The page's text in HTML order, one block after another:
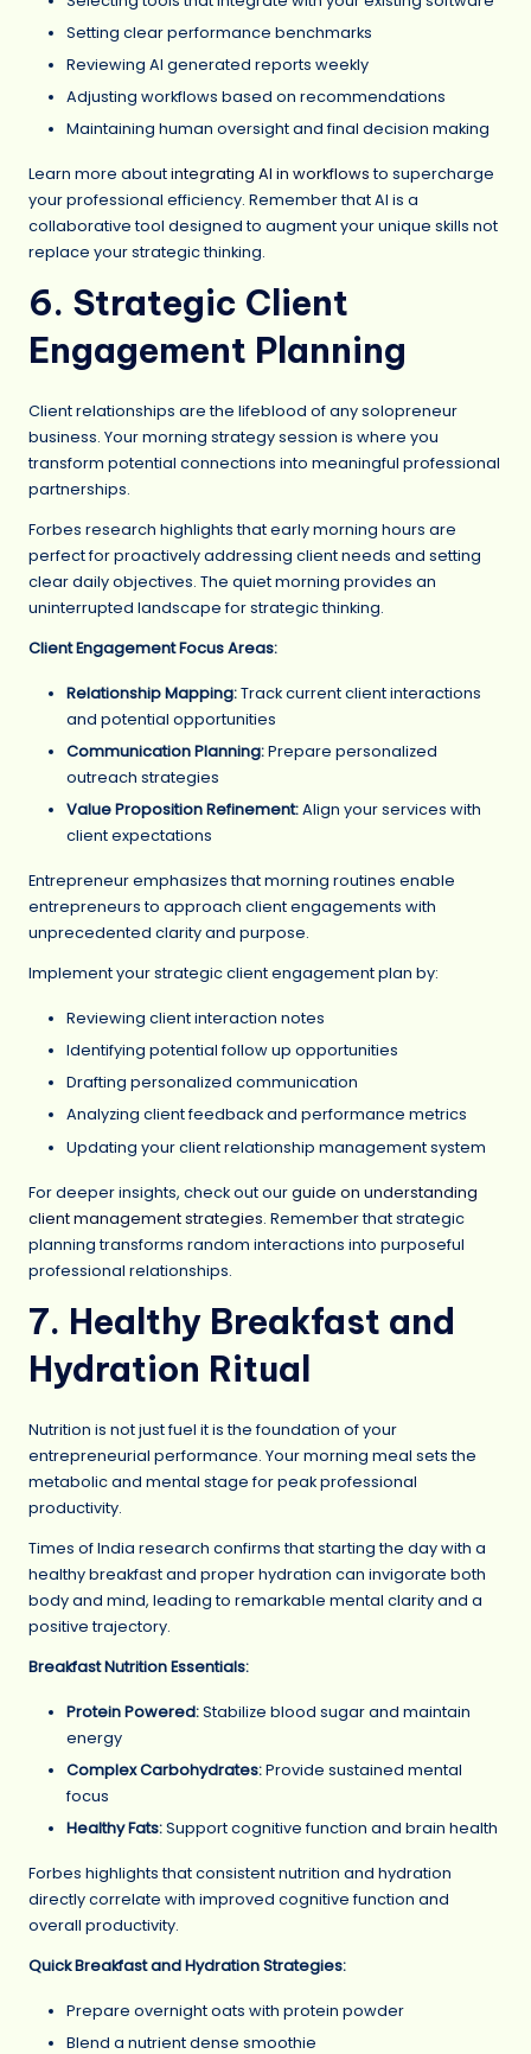
Setting clear performance benchmarks
Reviewing AI generated reports weekly
Adjusting workflows based on recommendations
Maintaining human oversight and final decision making
Learn more aboutintegrating AI in workflowsto supercharge
your professional efficiency. Remember that AI is a
collaborative tool designed to augment your unique skills not
replace your strategic thinking.
6. Strategic Client
Engagement Planning
Client relationships are the lifeblood of any solopreneur
business. Your morning strategy session is where you
transform potential connections into meaningful professional
partnerships.
Forbes research highlights that early morning hours are
perfect for proactively addressing client needs and setting
clear daily objectives. The quiet morning provides an
uninterrupted landscape for strategic thinking.
Client Engagement Focus Areas:
Relationship Mapping:Track current client interactions
and potential opportunities
Communication Planning:Prepare personalized
outreach strategies
Value Proposition Refinement:Align your services with
client expectations
Entrepreneur emphasizes that morning routines enable
entrepreneurs to approach client engagements with
unprecedented clarity and purpose.
Implement your strategic client engagement plan by:
Reviewing client interaction notes
Identifying potential follow up opportunities
Drafting personalized communication
Analyzing client feedback and performance metrics
Updating your client relationship management system
For deeper insights, check out ourguide on understanding
client management strategies. Remember that strategic
planning transforms random interactions into purposeful
professional relationships.
7. Healthy Breakfast and
Hydration Ritual
Nutrition is not just fuel it is the foundation of your
entrepreneurial performance. Your morning meal sets the
metabolic and mental stage for peak professional
productivity.
Times of India research confirms that starting the day with a
healthy breakfast and proper hydration can invigorate both
body and mind, leading to remarkable mental clarity and a
positive trajectory.
Breakfast Nutrition Essentials:
Protein Powered:Stabilize blood sugar and maintain
energy
Complex Carbohydrates:Provide sustained mental
focus
Healthy Fats:Support cognitive function and brain health
Forbes highlights that consistent nutrition and hydration
directly correlate with improved cognitive function and
overall productivity.
Quick Breakfast and Hydration Strategies:
Prepare overnight oats with protein powder
Blend a nutrient dense smoothie